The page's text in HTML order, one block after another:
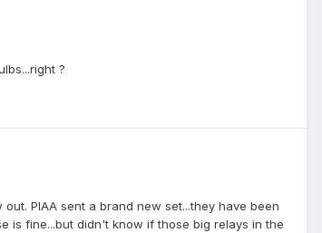
?
PIAA sent a brand new set...they have been
is fine...but didn't know if those big relays in the